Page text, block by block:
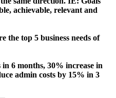
achievable, relevant and
the top 5 business needs of
6 months, 30% increase in
admin costs by 15% in 3